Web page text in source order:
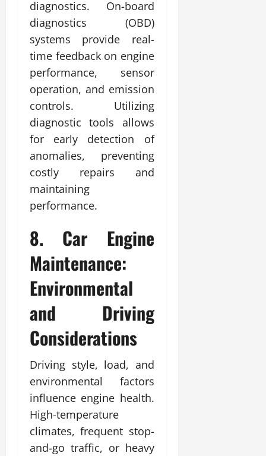
diagnostics. On-board
diagnostics (OBD)
systems provide real-
time feedback on engine
performance, sensor
operation, and emission
controls. Utilizing
diagnostic tools allows
for early detection of
anomalies, preventing
costly repairs and
maintaining
performance.
8. Car Engine
Maintenance:
Environmental
and Driving
Considerations
Driving style, load, and
environmental factors
influence engine health.
High-temperature
climates, frequent stop-
and-go traffic, or heavy